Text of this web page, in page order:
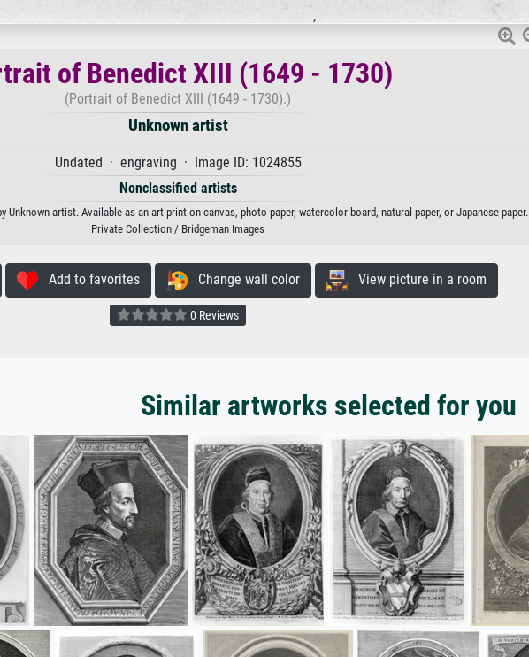
of Benedict XIII (1649 - 1730)
(Portrait of Benedict XIII (1649 - 1730).)
Unknown artist
Undated · engraving · Image ID: 1024855
Nonclassified artists
Unknown artist. Available as an art print on canvas, photo paper, watercolor board, natural paper, or Japanese paper.
Private Collection / Bridgeman Images
Add to favorites Change wall color View picture in a room
0 Reviews
Similar artworks selected for you